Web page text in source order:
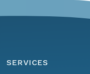
SERVICES